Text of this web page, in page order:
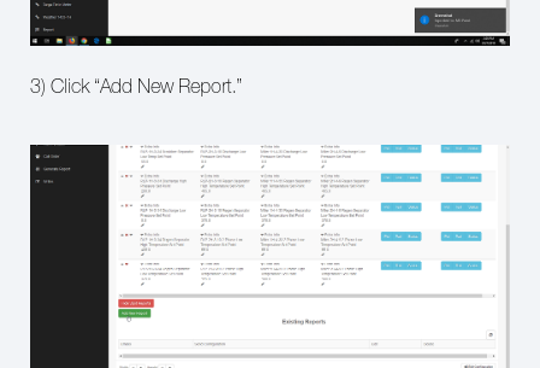
3) Click “Add New Report.”